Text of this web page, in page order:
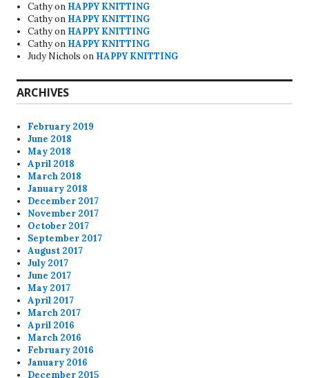
Cathyon HAPPY KNITTING
Cathyon HAPPY KNITTING
Cathyon HAPPY KNITTING
Cathyon HAPPY KNITTING
Judy Nichols on HAPPY KNITTING
ARCHIVES
February 2019
June 2018
May 2018
April 2018
March 2018
January 2018
December 2017
November 2017
October 2017
September 2017
August 2017
July 2017
June 2017
May 2017
April 2017
March 2017
April 2016
March 2016
February 2016
January 2016
December 2015